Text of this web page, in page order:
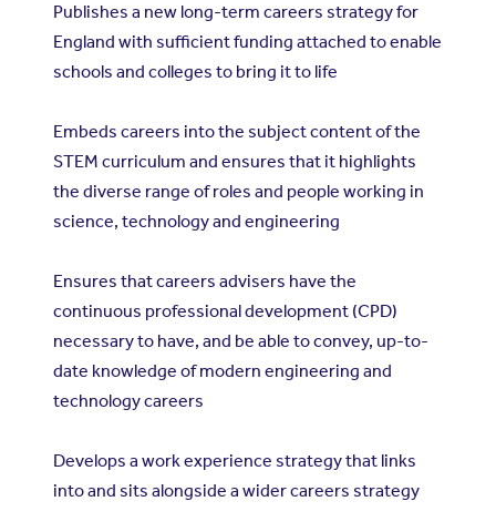
Publishes a new long-term careers strategy for
England with sufficient funding attached to enable
schools and colleges to bring it to life
Embeds careers into the subject content of the
STEM curriculum and ensures that it highlights
the diverse range of roles and people working in
science, technology and engineering
Ensures that careers advisers have the
continuous professional development (CPD)
necessary to have, and be able to convey, up-to-
date knowledge of modern engineering and
technology careers
Develops a work experience strategy that links
into and sits alongside a wider careers strategy